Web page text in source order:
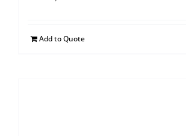
Add to Quote